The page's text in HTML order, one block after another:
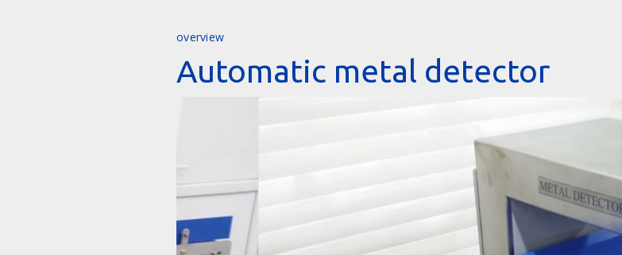
overview
Automatic metal detector